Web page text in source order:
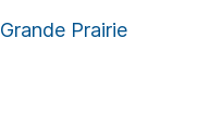
Grande Prairie